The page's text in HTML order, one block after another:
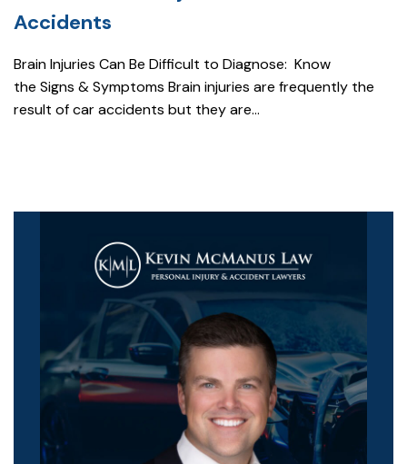
Accidents
Brain Injuries Can Be Difficult to Diagnose: Know
the Signs & Symptoms Brain injuries are frequently the
result of car accidents but they are...